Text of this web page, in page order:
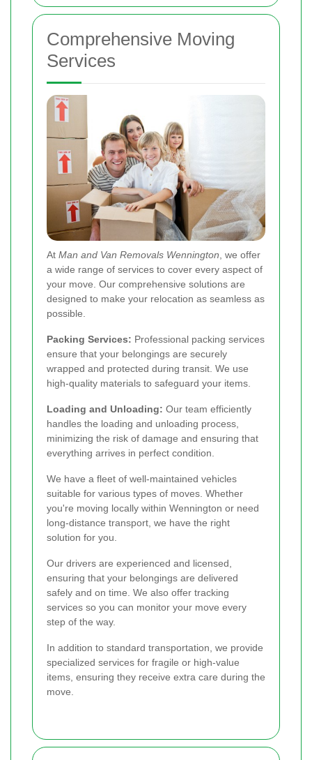
Comprehensive Moving
Services
At Man and Van Removals Wennington , we offer
a wide range of services to cover every aspect of
your move. Our comprehensive solutions are
designed to make your relocation as seamless as
possible.
Packing Services: Professional packing services
ensure that your belongings are securely
wrapped and protected during transit. We use
high-quality materials to safeguard your items.
Loading and Unloading: Our team efficiently
handles the loading and unloading process,
minimizing the risk of damage and ensuring that
everything arrives in perfect condition.
We have a fleet of well-maintained vehicles
suitable for various types of moves. Whether
you're moving locally within Wennington or need
long-distance transport, we have the right
solution for you.
Our drivers are experienced and licensed,
ensuring that your belongings are delivered
safely and on time. We also offer tracking
services so you can monitor your move every
step of the way.
In addition to standard transportation, we provide
specialized services for fragile or high-value
items, ensuring they receive extra care during the
move.